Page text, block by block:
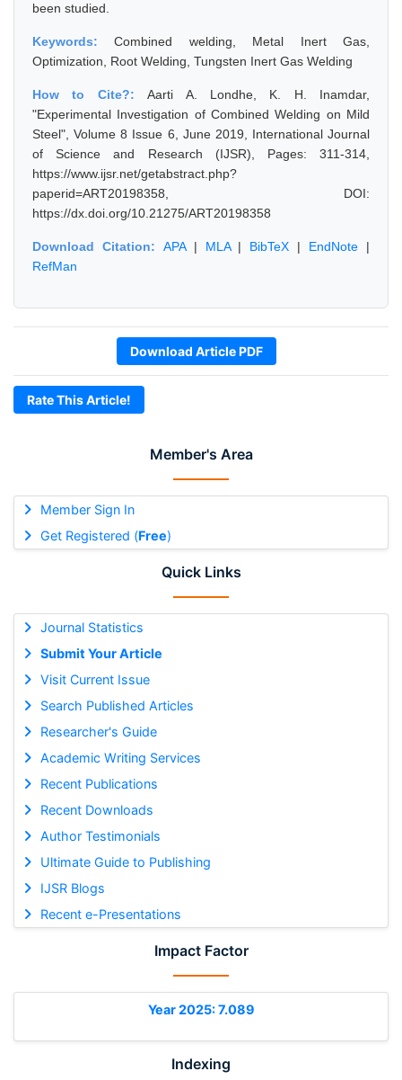
Member's Area
Member Sign In
Get Registered (Free)
Quick Links
Journal Statistics
Submit Your Article
Visit Current Issue
Search Published Articles
Researcher's Guide
Academic Writing Services
Recent Publications
Recent Downloads
Author Testimonials
Ultimate Guide to Publishing
IJSR Blogs
Recent e-Presentations
Impact Factor
Year 2025: 7.089
Indexing
been studied.
Keywords:Combined welding, Metal Inert Gas,
Optimization, Root Welding, Tungsten Inert Gas Welding
How to Cite?:Aarti A. Londhe, K. H. Inamdar,
"Experimental Investigation of Combined Welding on Mild
Steel", Volume 8 Issue 6, June 2019, International Journal
of Science and Research (IJSR), Pages: 311-314,
https://www.ijsr.net/getabstract.php?
paperid=ART20198358, DOI:
https://dx.doi.org/10.21275/ART20198358
Download Citation: APA| MLA| BibTeX | EndNote |
RefMan
Download Article PDF
Rate This Article!